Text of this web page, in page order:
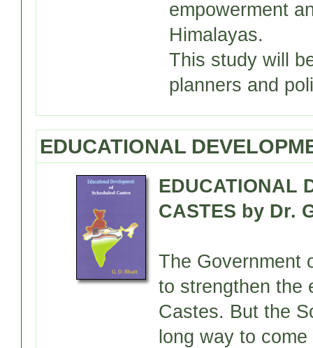
empowerment
Himalayas.
This study will
planners and
EDUCATIONAL
EDUCATIONAL
CASTES by Dr.
The Government
to strengthen the
Castes. But the
long way to